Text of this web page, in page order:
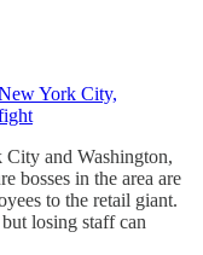
York City,
and Washington,
bosses in the area are
to the retail giant.
losing staff can